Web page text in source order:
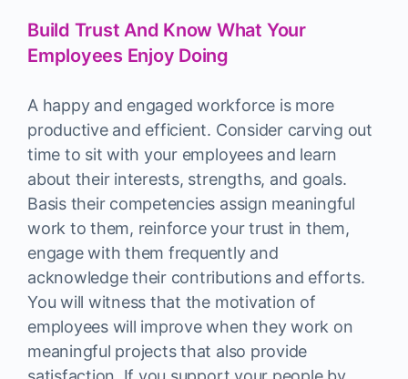
Build Trust And Know What Your
Employees Enjoy Doing
A happy and engaged workforce is more
productive and efficient. Consider carving out
time to sit with your employees and learn
about their interests, strengths, and goals.
Basis their competencies assign meaningful
work to them, reinforce your trust in them,
engage with them frequently and
acknowledge their contributions and efforts.
You will witness that the motivation of
employees will improve when they work on
meaningful projects that also provide